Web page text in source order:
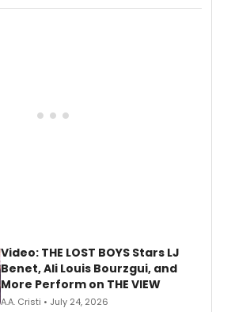
Fighting Souls, and Marvel Rivals,
Video: THE LOST BOYS Stars LJ
Benet, Ali Louis Bourzgui, and
More Perform on THE VIEW
A.A. Cristi • July 24, 2026